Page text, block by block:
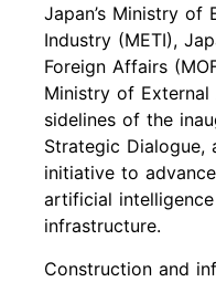
Japan’s Ministry of
Industry (METI),
Foreign Affairs
Ministry of
sidelines of the
Strategic Dialogue,
initiative to
artificial
infrastructure.
Construction and